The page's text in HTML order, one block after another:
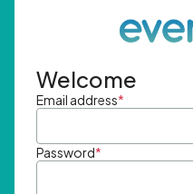
Welcome
Email address*
Password*